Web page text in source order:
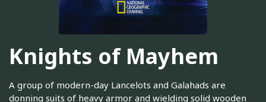
Knights of Mayhem
A group of modern-day Lancelots and Galahads are
donning suits of heavy armor and wielding solid wooden